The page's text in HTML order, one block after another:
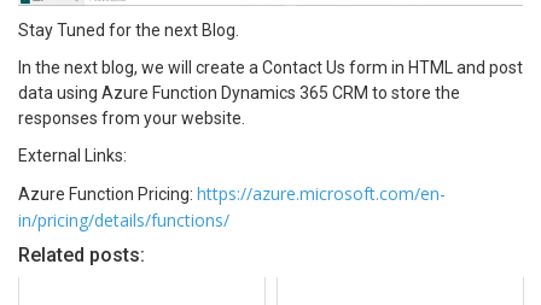
Stay Tuned for the next Blog.
In the next blog, we will create a Contact Us form in HTML and post
data using Azure Function Dynamics 365 CRM to store the
responses from your website.
External Links:
Azure Function Pricing: https://azure.microsoft.com/en-
in/pricing/details/functions/
Related posts: